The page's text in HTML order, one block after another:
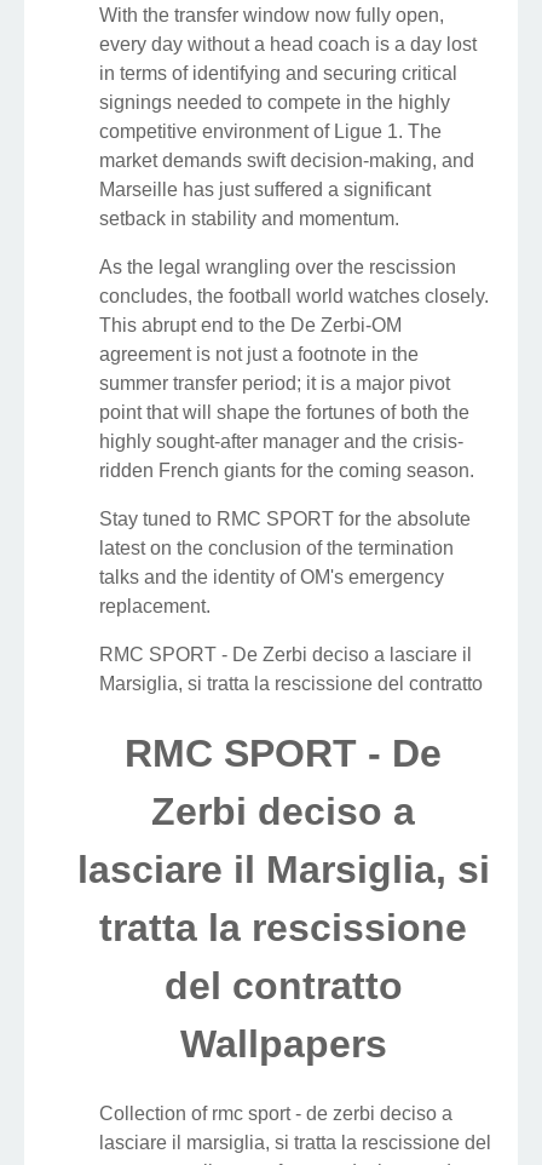
With the transfer window now fully open,
every day without a head coach is a day lost
in terms of identifying and securing critical
signings needed to compete in the highly
competitive environment of Ligue 1. The
market demands swift decision-making, and
Marseille has just suffered a significant
setback in stability and momentum.
As the legal wrangling over the rescission
concludes, the football world watches closely.
This abrupt end to the De Zerbi-OM
agreement is not just a footnote in the
summer transfer period; it is a major pivot
point that will shape the fortunes of both the
highly sought-after manager and the crisis-
ridden French giants for the coming season.
Stay tuned to RMC SPORT for the absolute
latest on the conclusion of the termination
talks and the identity of OM's emergency
replacement.
RMC SPORT - De Zerbi deciso a lasciare il
Marsiglia, si tratta la rescissione del contratto
RMC SPORT - De
Zerbi deciso a
lasciare il Marsiglia, si
tratta la rescissione
del contratto
Wallpapers
Collection of rmc sport - de zerbi deciso a
lasciare il marsiglia, si tratta la rescissione del